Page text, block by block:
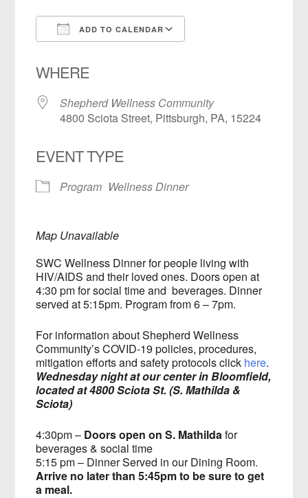
ADD TO CALENDAR
WHERE
Shepherd Wellness Community
4800 Sciota Street, Pittsburgh, PA, 15224
EVENT TYPE
Program Wellness Dinner
Map Unavailable
SWC Wellness Dinner for people living with
HIV/AIDS and their loved ones. Doors open at
4:30 pm for social time and beverages. Dinner
served at 5:15pm. Program from 6 – 7pm.
For information about Shepherd Wellness
Community’s COVID-19 policies, procedures,
mitigation efforts and safety protocols click here.
Wednesday night at our center in Bloomfield,
located at 4800 Sciota St. (S. Mathilda &
Sciota)
4:30pm – Doors open on S. Mathildafor
beverages & social time
5:15 pm – Dinner Served in our Dining Room.
Arrive no later than 5:45pm to be sure to get
a meal.